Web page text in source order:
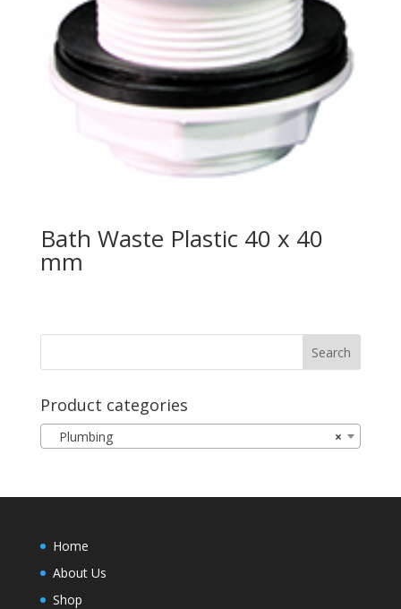
Bath Waste Plastic 40 x 40
mm
Product categories
×
Plumbing
Home
About Us
Shop